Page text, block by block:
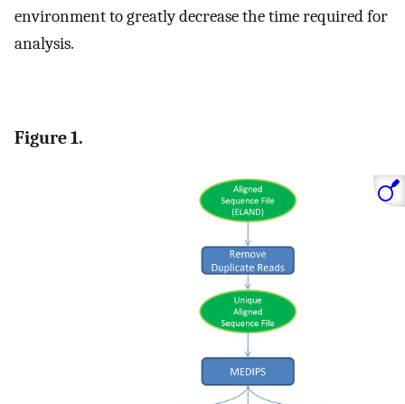
environment to greatly decrease the time required for
analysis.
Figure 1.